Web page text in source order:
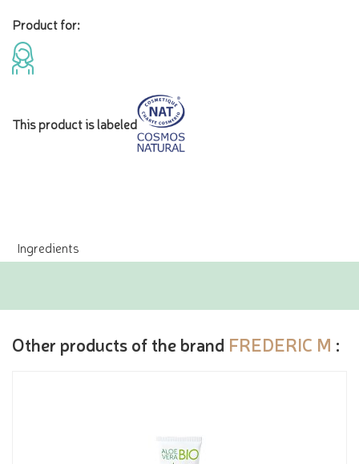
Product for:
This product is labeled
Ingredients
Other products of the brand FREDERIC M :